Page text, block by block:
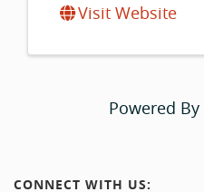
Visit Website
Powered By
CONNECT WITH US: